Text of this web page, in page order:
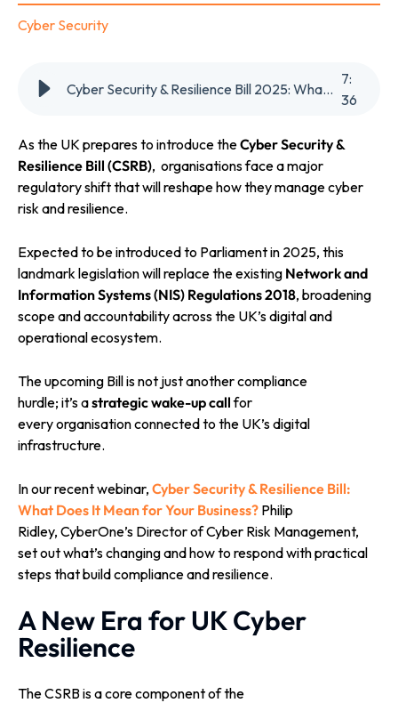
Cyber Security
Cyber Security & Resilience Bill 2025: What It Means for UK Businesses
7:
36
As the UK prepares to introduce theCyber Security &
Resilience Bill (CSRB), organisations face a major
regulatory shift that will reshape how they manage cyber
risk and resilience.
Expected to be introduced to Parliament in 2025, this
landmark legislation will replace the existing Network and
Information Systems (NIS) Regulations 2018, broadening
scope and accountability across the UK’s digital and
operational ecosystem.
The upcoming Bill is not just another compliance
hurdle; it’s astrategic wake-up callfor
every organisation connected to the UK’s digital
infrastructure.
In our recent webinar, Cyber Security & Resilience Bill:
What Does It Mean for Your Business? Philip
Ridley, CyberOne’s Director of Cyber Risk Management,
set out what’s changing and how to respond with practical
steps that build compliance and resilience.
A New Era for UK Cyber
Resilience
The CSRB is a core component of the